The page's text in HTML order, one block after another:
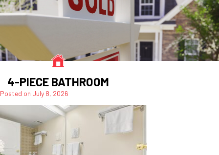
4-PIECE BATHROOM
Posted on July 8, 2026